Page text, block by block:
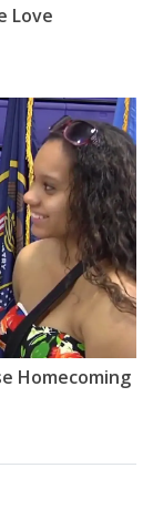
Love
Homecoming